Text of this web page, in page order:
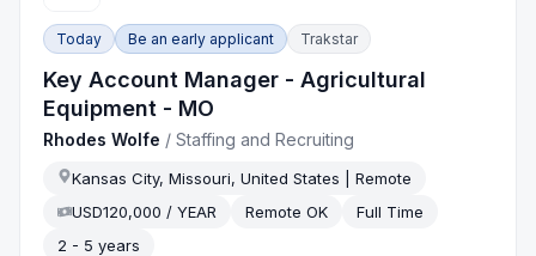
Today Be an early applicant Trakstar
Key Account Manager - Agricultural
Equipment - MO
Rhodes Wolfe /Staffing and Recruiting
Kansas City, Missouri, United States | Remote
USD120,000 / YEAR
Remote OK
Full Time
2 - 5 years